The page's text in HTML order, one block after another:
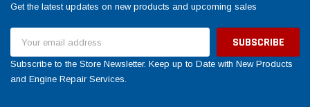
Get the latest updates on new products and upcoming sales
Address
Subscribe to the Store Newsletter. Keep up to Date with New Products
and Engine Repair Services.